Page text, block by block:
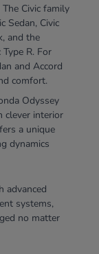
Civic family
Sedan, Civic
and the
R. For
and Accord
comfort.
Odyssey
clever interior
a unique
dynamics
advanced
systems,
no matter